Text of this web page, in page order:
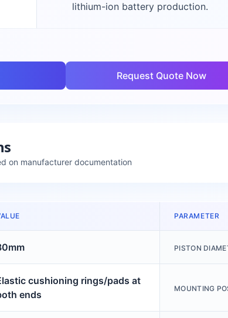
lithium-ion battery production.
Request Quote Now
on manufacturer documentation
PARAMETER
PISTON
cushioning rings/pads at
ends
MOUNTING